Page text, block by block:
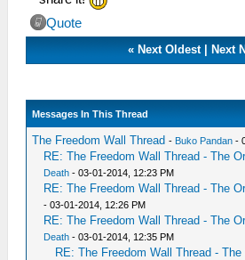
Quote
«Next Oldest|Next
Messages In This Thread
The Freedom Wall Thread - Buko Pandan -
RE: The Freedom Wall Thread - The
Death - 03-01-2014, 12:23 PM
RE: The Freedom Wall Thread - The
- 03-01-2014, 12:26 PM
RE: The Freedom Wall Thread - The
Death - 03-01-2014, 12:35 PM
RE: The Freedom Wall Thread -